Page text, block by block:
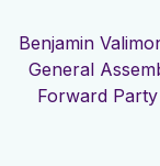
Benjamin
General
Forward